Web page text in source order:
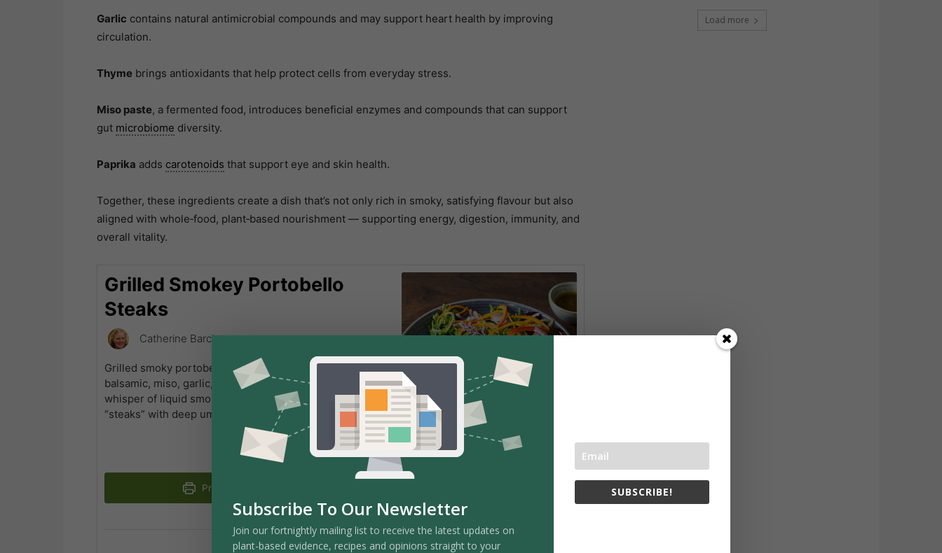
Garlic contains natural antimicrobial compounds and may support heart health by improving
circulation.
Thyme brings antioxidants that help protect cells from everyday stress.
Miso paste, a fermented food, introduces beneficial enzymes and compounds that can support
gut microbiome diversity.
Paprika adds carotenoids that support eye and skin health.
Together, these ingredients create a dish that’s not only rich in smoky, satisfying flavour but also
aligned with whole‑food, plant‑based nourishment — supporting energy, digestion, immunity, and
overall vitality.
Grilled Smokey Portobello
Steaks
Catherine Barclay
Grilled smoky portobello steaks soak up a bold mix of
balsamic, miso, garlic, ginger, thyme, paprika, and a
whisper of liquid smoke, transforming into tender, charred
“steaks” with deep umami and a satisfying, meaty bite.
Print Recipe
Load more
Subscribe To Our Newsletter
Join our fortnightly mailing list to receive the latest updates on
plant-based evidence, recipes and opinions straight to your
SUBSCRIBE!